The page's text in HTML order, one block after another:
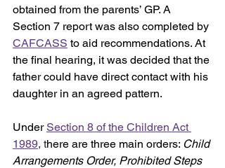
obtained from the parents’ GP. A
Section 7 report was also completed by
CAFCASS to aid recommendations. At
the final hearing, it was decided that the
father could have direct contact with his
daughter in an agreed pattern.
Under Section 8 of the Children Act
1989, there are three main orders: Child
Arrangements Order, Prohibited Steps